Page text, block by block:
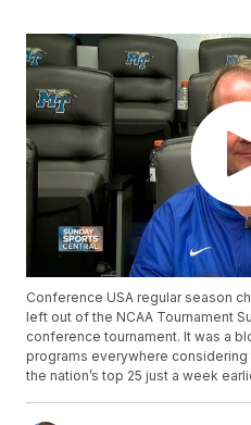
Conference USA regular season
left out of the NCAA Tournament
conference tournament. It was a
programs everywhere considering
the nation’s top 25 just a week